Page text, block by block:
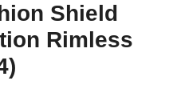
Shield
Rimless